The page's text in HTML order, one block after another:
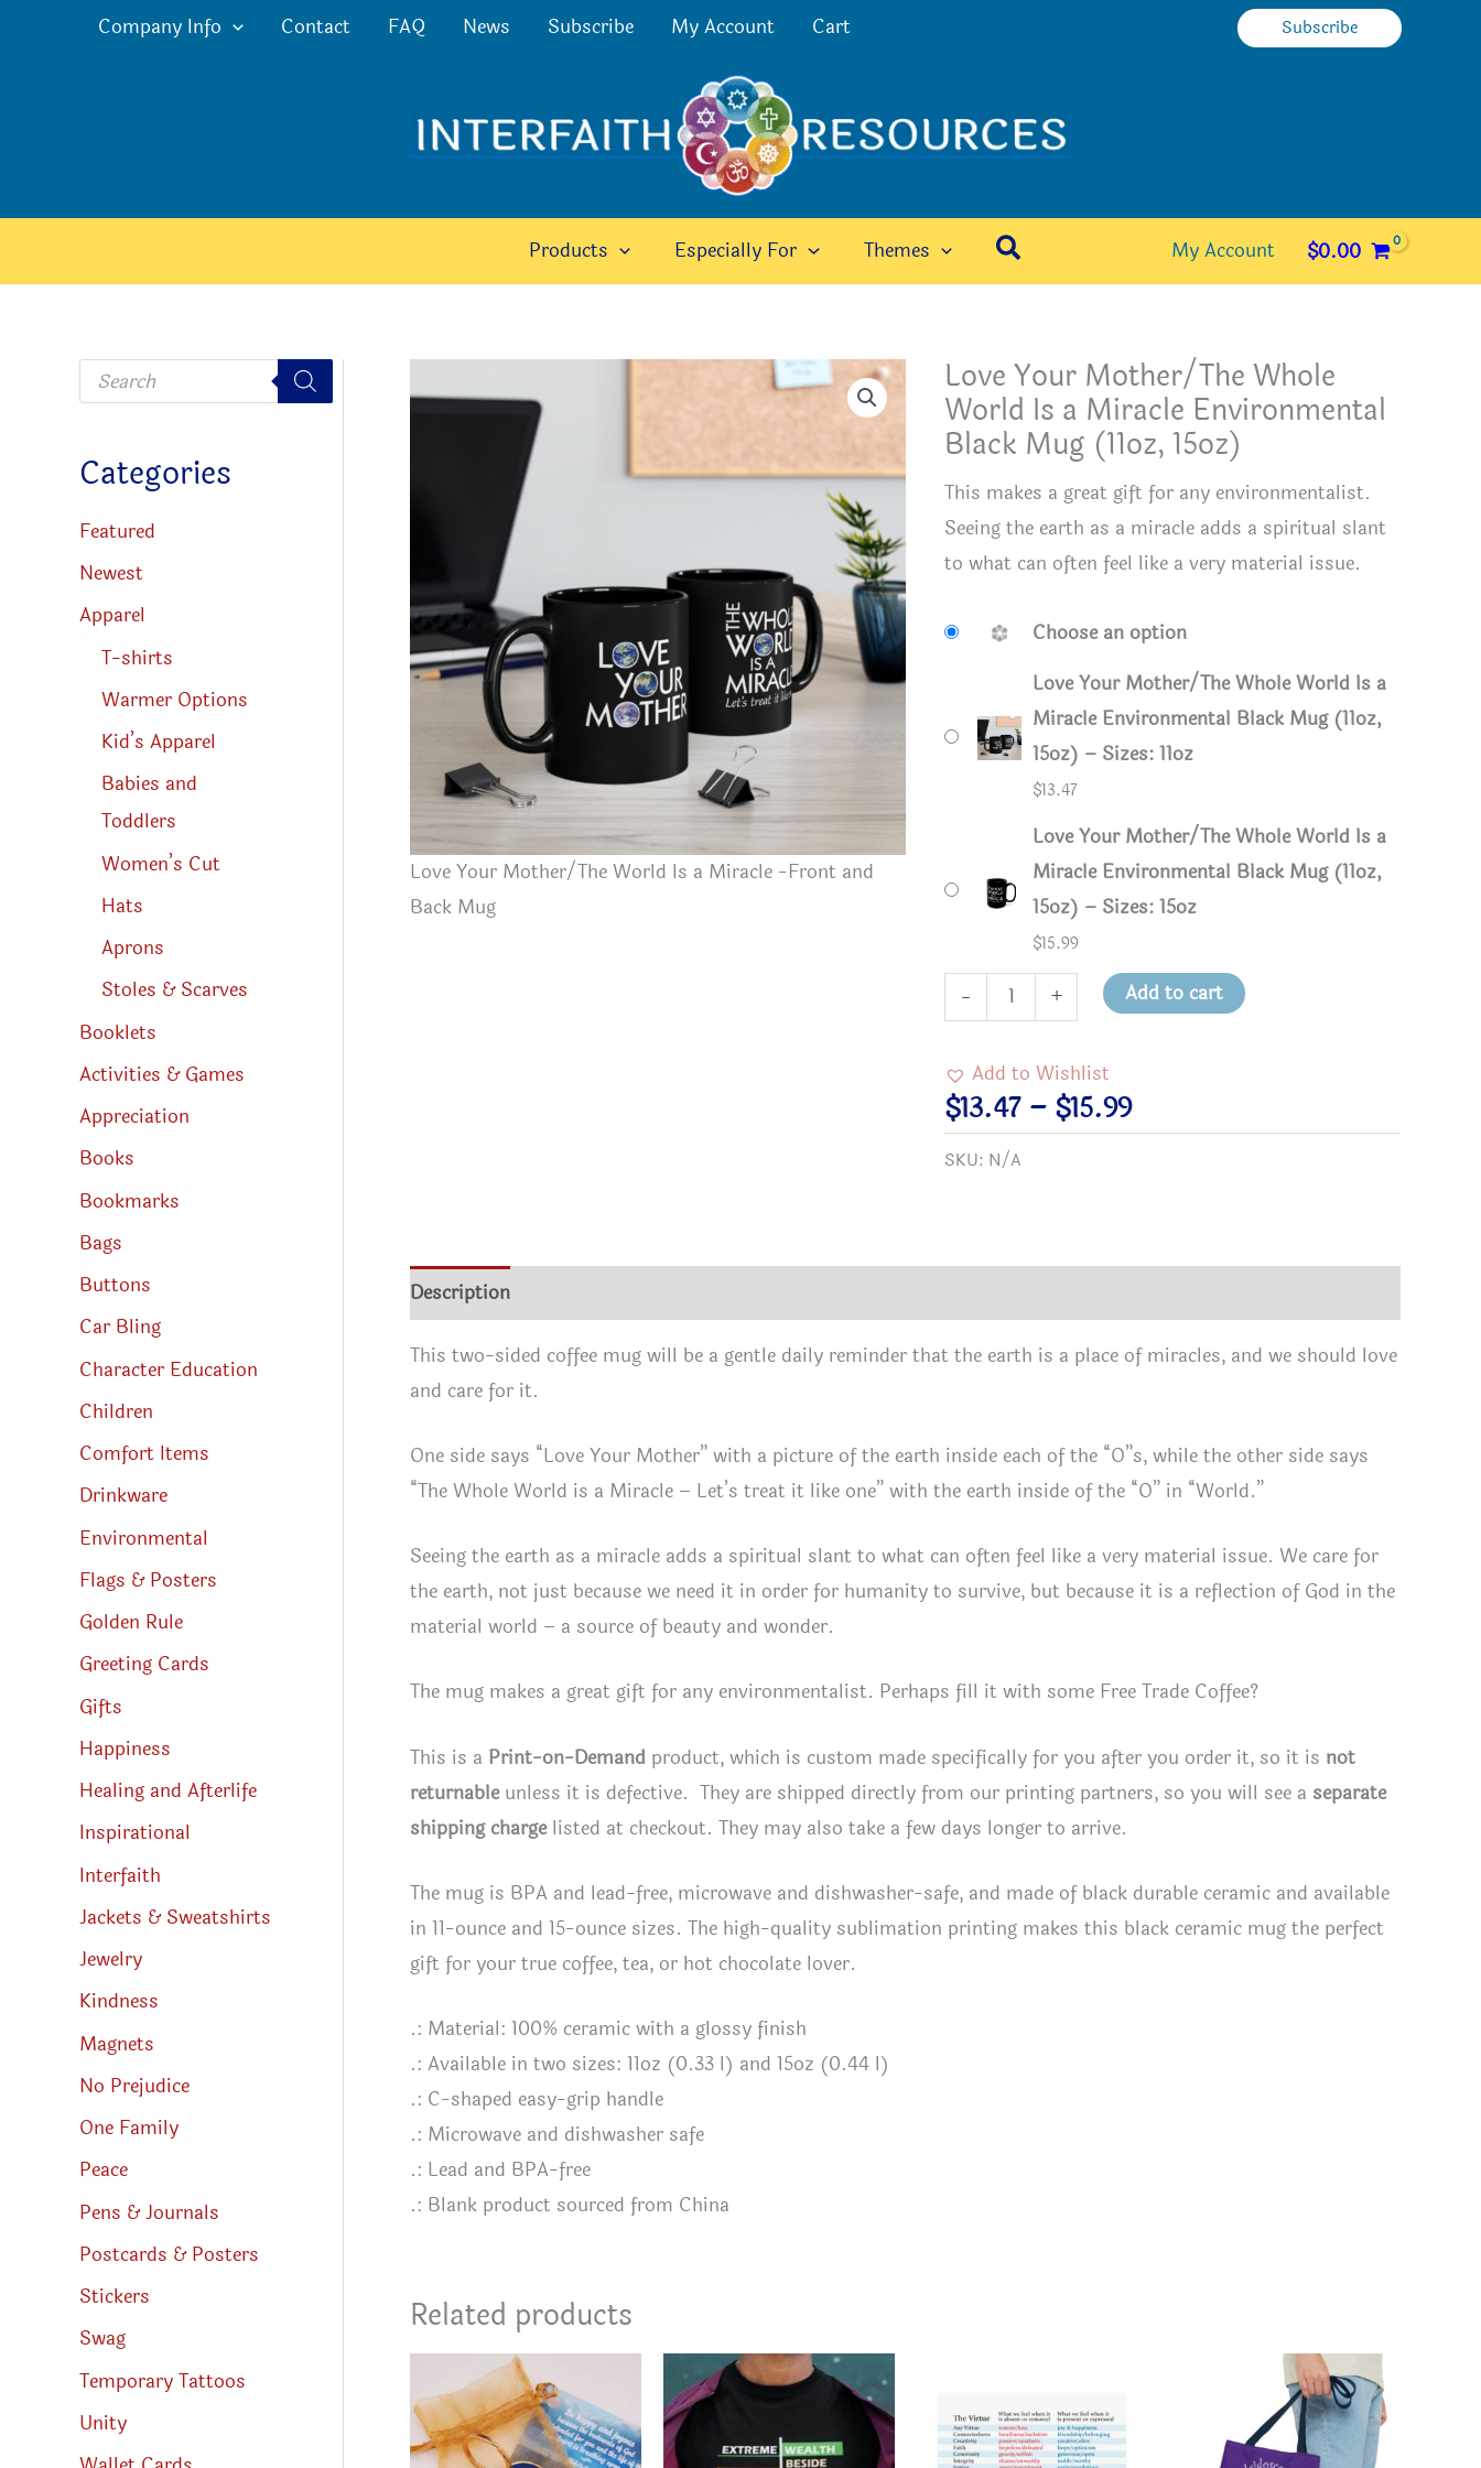
Company Info Contact FAQ News Subscribe My Account Cart Subscribe
Products Especially For Themes Search My Account $0.00
P
o
c
t
s
e
r
h
Categories
Featured
Newest
Apparel
T-shirts
Warmer Options
Kid’s Apparel
Babies and
Toddlers
Women’s Cut
Hats
Aprons
Stoles & Scarves
Booklets
Activities & Games
Appreciation
Books
Bookmarks
Bags
Buttons
Car Bling
Character Education
Children
Comfort Items
Drinkware
Environmental
Flags & Posters
Golden Rule
Greeting Cards
Gifts
Happiness
Healing and Afterlife
Inspirational
Interfaith
Jackets & Sweatshirts
Jewelry
Kindness
Magnets
No Prejudice
One Family
Peace
Pens & Journals
Postcards & Posters
Stickers
Swag
Temporary Tattoos
Unity
Love Your Mother/The World Is a Miracle -Front and
Back Mug
Love Your Mother/The Whole
World Is a Miracle Environmental
Black Mug (11oz, 15oz)
This makes a great gift for any environmentalist.
Seeing the earth as a miracle adds a spiritual slant
to what can often feel like a very material issue.
Choose an option
Love Your Mother/The Whole World Is a
Miracle Environmental Black Mug (11oz,
15oz) – Sizes: 11oz
$13.47
Love Your Mother/The Whole World Is a
Miracle Environmental Black Mug (11oz,
15oz) – Sizes: 15oz
$15.99
-
Your
Mother/The
Whole
World
Is
Environmental
Mug
quantity
+ Add to cart
Add to Wishlist
$13.47 – $15.99Price
range:
SKU: N/A
Description
This two-sided coffee mug will be a gentle daily reminder that the earth is a place of miracles, and we should love
and care for it.
One side says “Love Your Mother” with a picture of the earth inside each of the “O”s, while the other side says
“The Whole World is a Miracle – Let’s treat it like one” with the earth inside of the “O” in “World.”
Seeing the earth as a miracle adds a spiritual slant to what can often feel like a very material issue. We care for
the earth, not just because we need it in order for humanity to survive, but because it is a reflection of God in the
material world – a source of beauty and wonder.
The mug makes a great gift for any environmentalist. Perhaps fill it with some Free Trade Coffee?
This is a Print-on-Demand product, which is custom made specifically for you after you order it, so it is not
returnableunless it is defective. They are shipped directly from our printing partners, so you will see a separate
shipping chargelisted at checkout. They may also take a few days longer to arrive.
The mug is BPA and lead-free, microwave and dishwasher-safe, and made of black durable ceramic and available
in 11-ounce and 15-ounce sizes. The high-quality sublimation printing makes this black ceramic mug the perfect
gift for your true coffee, tea, or hot chocolate lover.
.: Material: 100% ceramic with a glossy finish
.: Available in two sizes: 11oz (0.33 l) and 15oz (0.44 l)
.: C-shaped easy-grip handle
.: Microwave and dishwasher safe
.: Lead and BPA-free
.: Blank product sourced from China
Related products